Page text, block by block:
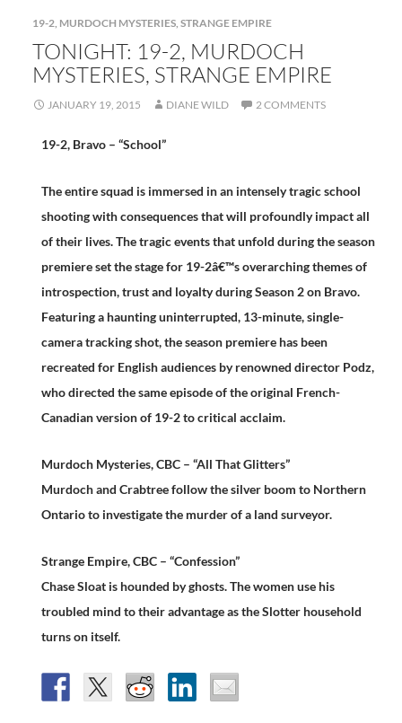
19-2, MURDOCH MYSTERIES, STRANGE EMPIRE
TONIGHT: 19-2, MURDOCH
MYSTERIES, STRANGE EMPIRE
JANUARY 19, 2015 DIANE WILD 2 COMMENTS
19-2, Bravo – “School”
The entire squad is immersed in an intensely tragic school
shooting with consequences that will profoundly impact all
of their lives. The tragic events that unfold during the season
premiere set the stage for 19-2â€™s overarching themes of
introspection, trust and loyalty during Season 2 on Bravo.
Featuring a haunting uninterrupted, 13-minute, single-
camera tracking shot, the season premiere has been
recreated for English audiences by renowned director Podz,
who directed the same episode of the original French-
Canadian version of 19-2 to critical acclaim.
Murdoch Mysteries, CBC – “All That Glitters”
Murdoch and Crabtree follow the silver boom to Northern
Ontario to investigate the murder of a land surveyor.
Strange Empire, CBC – “Confession”
Chase Sloat is hounded by ghosts. The women use his
troubled mind to their advantage as the Slotter household
turns on itself.